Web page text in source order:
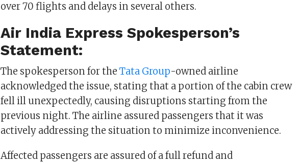
over 70 flights and delays in several others.
Air India Express Spokesperson’s
Statement:
The spokesperson for theTata Group-owned airline
acknowledged the issue, stating that a portion of the cabin crew
fell ill unexpectedly, causing disruptions starting from the
previous night. The airline assured passengers that it was
actively addressing the situation to minimize inconvenience.
Affected passengers are assured of a full refund and